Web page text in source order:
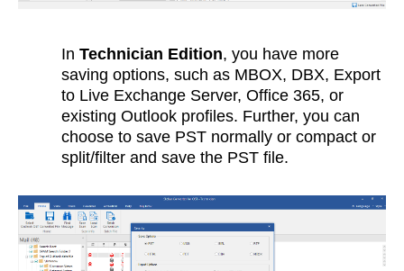
In Technician Edition, you have more
saving options, such as MBOX, DBX, Export
to Live Exchange Server, Office 365, or
existing Outlook profiles. Further, you can
choose to save PST normally or compact or
split/filter and save the PST file.